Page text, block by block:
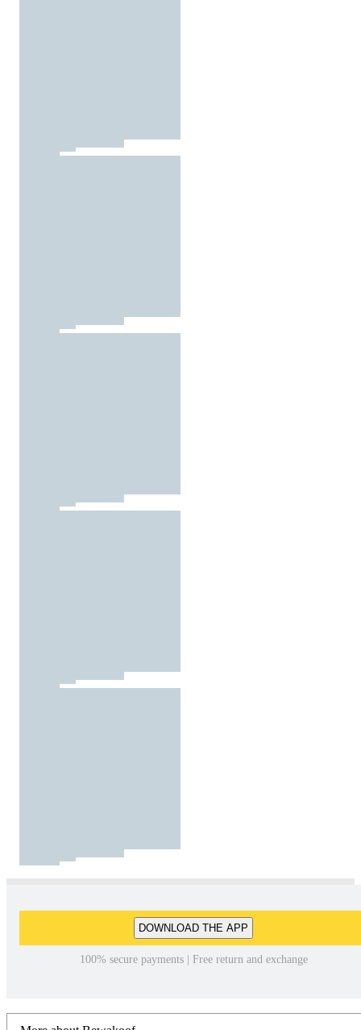
DOWNLOAD THE APP
100% secure payments | Free return and exchange